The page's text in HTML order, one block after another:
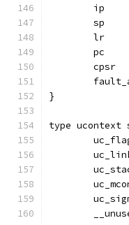
ip
sp
lr
pc
cpsr
}
type